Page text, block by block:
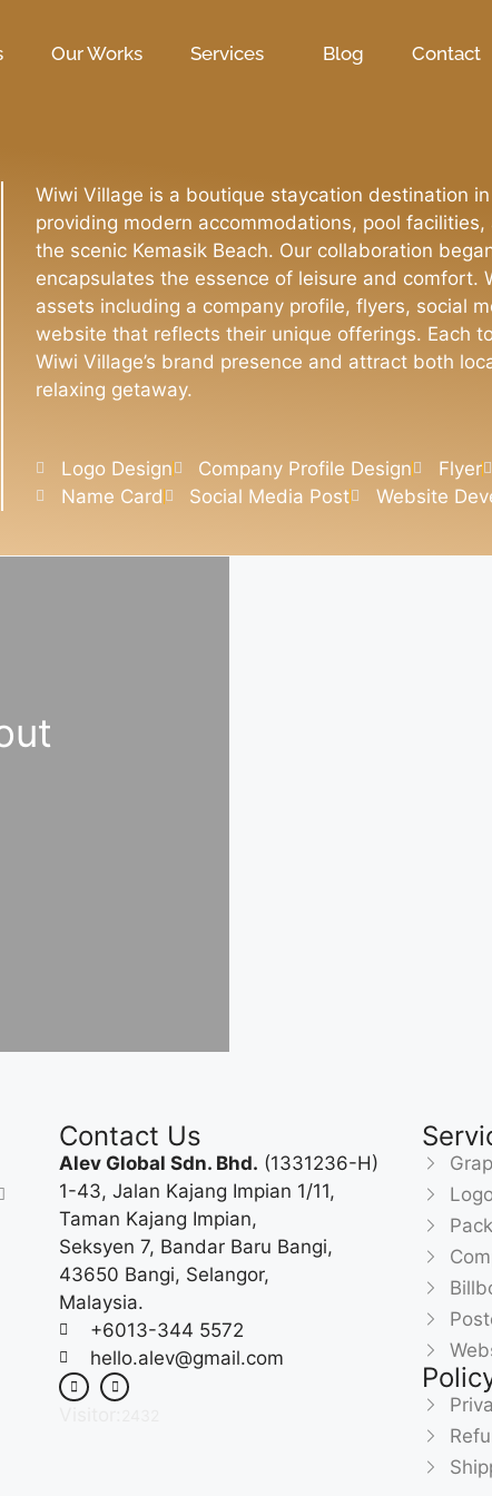
Our Works Services Blog Contact
Wiwi Village is a boutique staycation destination
providing modern accommodations, pool
the scenic Kemasik Beach. Our collaboration
encapsulates the essence of leisure and comfort.
assets including a company profile, flyers, social
website that reflects their unique offerings. Each
Wiwi Village’s brand presence and attract both
relaxing getaway.
Logo Design Company Profile Design Flyer
Name Card
Social Media Post Website
Contact Us
Alev Global Sdn. Bhd. (1331236-H)
1-43, Jalan Kajang Impian 1/11,
Taman Kajang Impian,
Seksyen 7, Bandar Baru Bangi,
43650 Bangi, Selangor,
Malaysia.
+6013-344 5572
hello.alev@gmail.com